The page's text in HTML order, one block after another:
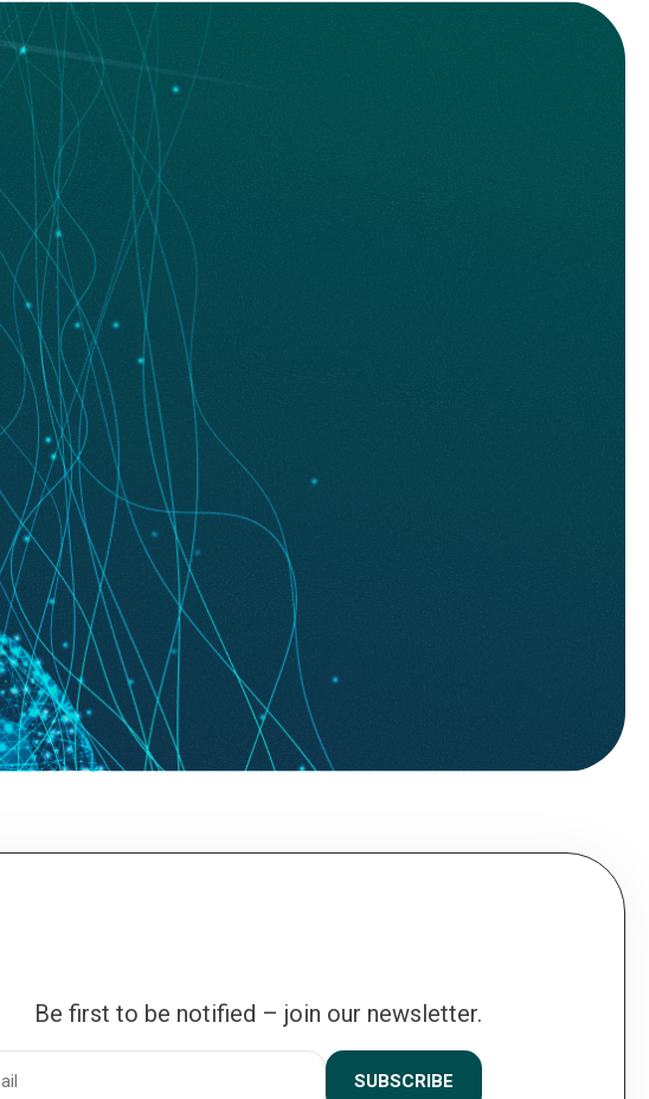
Be first to be notified – join our newsletter.
SUBSCRIBE